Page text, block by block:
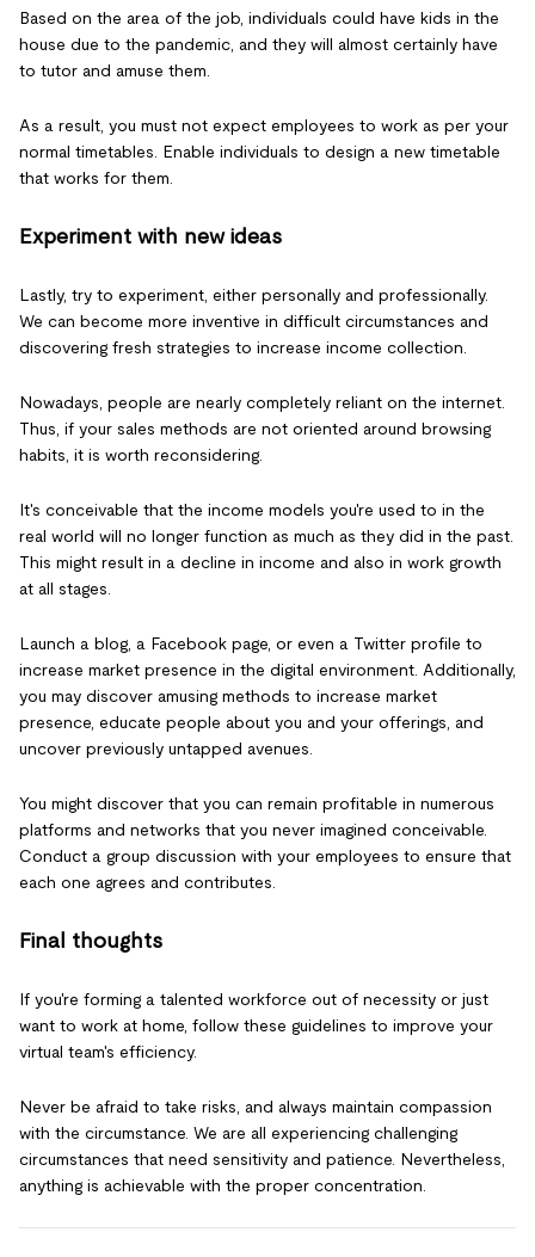
Based on the area of the job, individuals could have kids in the
house due to the pandemic, and they will almost certainly have
to tutor and amuse them.
As a result, you must not expect employees to work as per your
normal timetables. Enable individuals to design a new timetable
that works for them.
Experiment with new ideas
Lastly, try to experiment, either personally and professionally.
We can become more inventive in difficult circumstances and
discovering fresh strategies to increase income collection.
Nowadays, people are nearly completely reliant on the internet.
Thus, if your sales methods are not oriented around browsing
habits, it is worth reconsidering.
It's conceivable that the income models you're used to in the
real world will no longer function as much as they did in the past.
This might result in a decline in income and also in work growth
at all stages.
Launch a blog, a Facebook page, or even a Twitter profile to
increase market presence in the digital environment. Additionally,
you may discover amusing methods to increase market
presence, educate people about you and your offerings, and
uncover previously untapped avenues.
You might discover that you can remain profitable in numerous
platforms and networks that you never imagined conceivable.
Conduct a group discussion with your employees to ensure that
each one agrees and contributes.
Final thoughts
If you're forming a talented workforce out of necessity or just
want to work at home, follow these guidelines to improve your
virtual team's efficiency.
Never be afraid to take risks, and always maintain compassion
with the circumstance. We are all experiencing challenging
circumstances that need sensitivity and patience. Nevertheless,
anything is achievable with the proper concentration.